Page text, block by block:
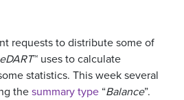
requests to distribute some of
eDART™ uses to calculate
statistics. This week several
thesummary type “Balance”.